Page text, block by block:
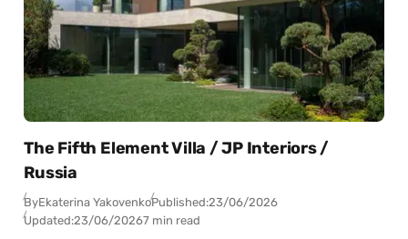
The Fifth Element Villa / JP Interiors /
Russia
ByEkaterina YakovenkoPublished:23/06/2026
Updated:23/06/20267 min read